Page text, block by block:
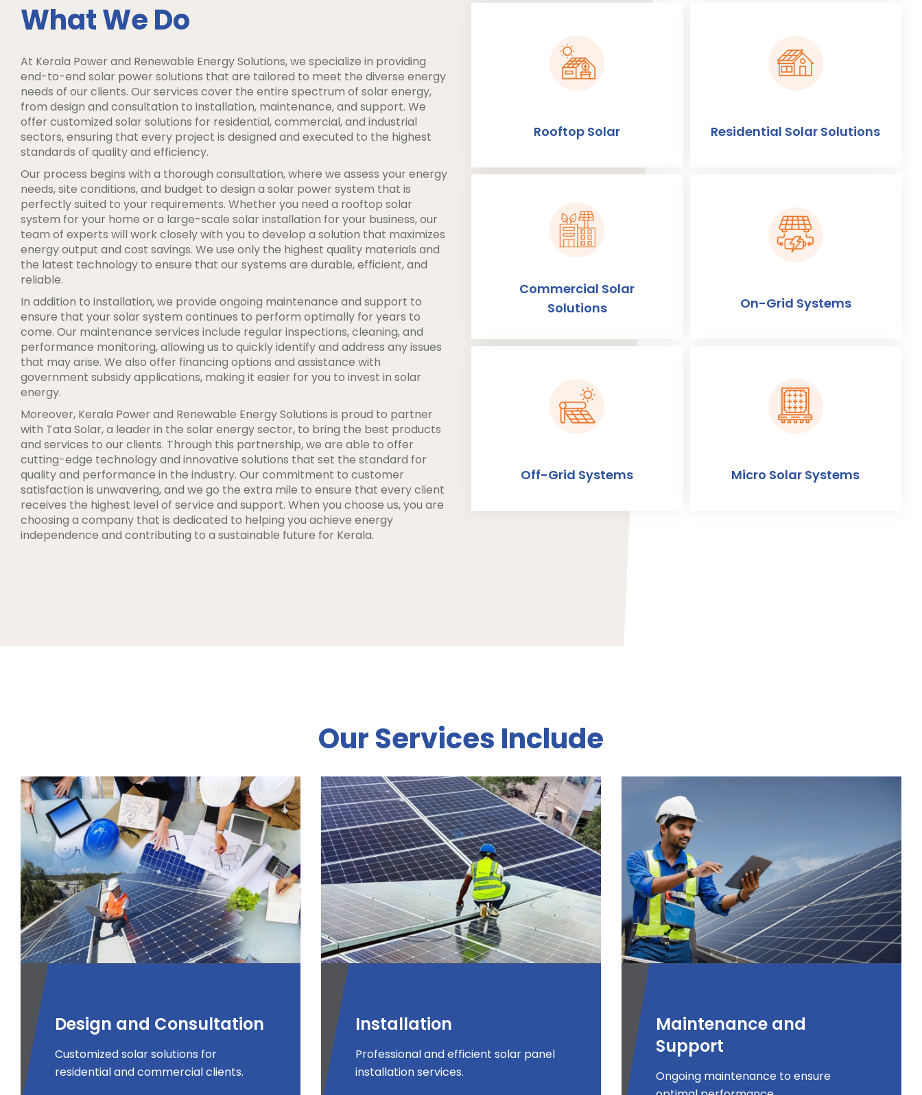
What We Do
At Kerala Power and Renewable Energy Solutions, we specialize in providing
end-to-end solar power solutions that are tailored to meet the diverse energy
needs of our clients. Our services cover the entire spectrum of solar energy,
from design and consultation to installation, maintenance, and support. We
offer customized solar solutions for residential, commercial, and industrial
sectors, ensuring that every project is designed and executed to the highest
standards of quality and efficiency.
Our process begins with a thorough consultation, where we assess your energy
needs, site conditions, and budget to design a solar power system that is
perfectly suited to your requirements. Whether you need a rooftop solar
system for your home or a large-scale solar installation for your business, our
team of experts will work closely with you to develop a solution that maximizes
energy output and cost savings. We use only the highest quality materials and
the latest technology to ensure that our systems are durable, efficient, and
reliable.
In addition to installation, we provide ongoing maintenance and support to
ensure that your solar system continues to perform optimally for years to
come. Our maintenance services include regular inspections, cleaning, and
performance monitoring, allowing us to quickly identify and address any issues
that may arise. We also offer financing options and assistance with
government subsidy applications, making it easier for you to invest in solar
energy.
Moreover, Kerala Power and Renewable Energy Solutions is proud to partner
with Tata Solar, a leader in the solar energy sector, to bring the best products
and services to our clients. Through this partnership, we are able to offer
cutting-edge technology and innovative solutions that set the standard for
quality and performance in the industry. Our commitment to customer
satisfaction is unwavering, and we go the extra mile to ensure that every client
receives the highest level of service and support. When you choose us, you are
choosing a company that is dedicated to helping you achieve energy
independence and contributing to a sustainable future for Kerala.
Rooftop Solar Residential Solar Solutions
Commercial Solar
Solutions
On-Grid Systems
Off-Grid Systems Micro Solar Systems
Our Services Include
Design and Consultation
Customized solar solutions for
residential and commercial clients.
Installation
Professional and efficient solar panel
installation services.
Maintenance and
Support
Ongoing maintenance to ensure